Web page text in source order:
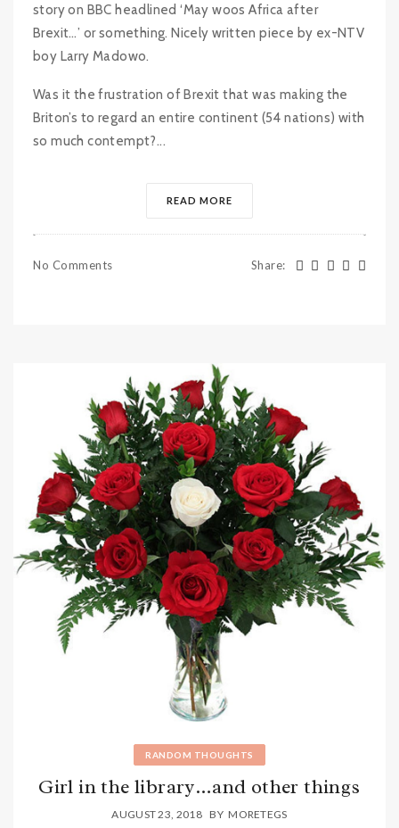
story on BBC headlined ‘May woos Africa after
Brexit…’ or something. Nicely written piece by ex-NTV
boy Larry Madowo.
Was it the frustration of Brexit that was making the
Briton’s to regard an entire continent (54 nations) with
so much contempt?...
READ MORE
No Comments Share:
RANDOM THOUGHTS
Girl in the library…and other things
AUGUST 23, 2018 BY MORETEGS